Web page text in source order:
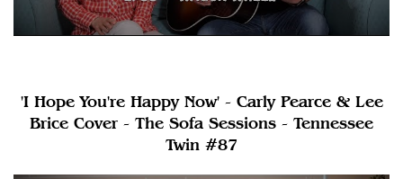
'I Hope You're Happy Now' - Carly Pearce & Lee
Brice Cover - The Sofa Sessions - Tennessee
Twin #87